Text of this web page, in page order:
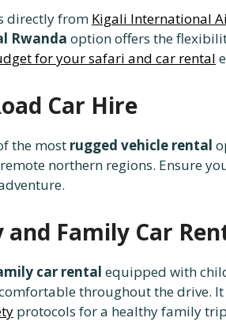
directly from Kigali International
Rwanda option offers the
for your safari and car rental
Car Hire
the most rugged vehicle rental
northern regions. Ensure
Family Car
car rental equipped with
throughout the drive.
protocols for a healthy family